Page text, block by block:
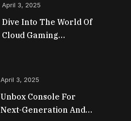
April 3, 2025
Dive Into The World Of
Cloud Gaming
April 3, 2025
Unbox Console For
Next-Generation And